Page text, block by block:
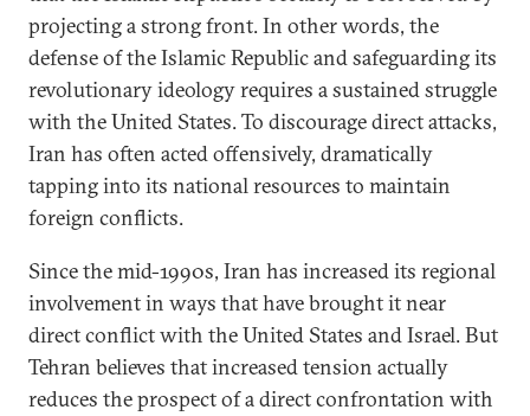
projecting a strong front. In other words, the
defense of the Islamic Republic and safeguarding its
revolutionary ideology requires a sustained struggle
with the United States. To discourage direct attacks,
Iran has often acted offensively, dramatically
tapping into its national resources to maintain
foreign conflicts.
Since the mid-1990s, Iran has increased its regional
involvement in ways that have brought it near
direct conflict with the United States and Israel. But
Tehran believes that increased tension actually
reduces the prospect of a direct confrontation with